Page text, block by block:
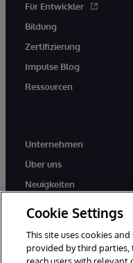
Für Entwickler
Bildung
Zertifizierung
Impulse Blog
Ressourcen
Unternehmen
Über uns
Neuigkeiten
Cookie Settings
This site uses cookies
provided by third parties,